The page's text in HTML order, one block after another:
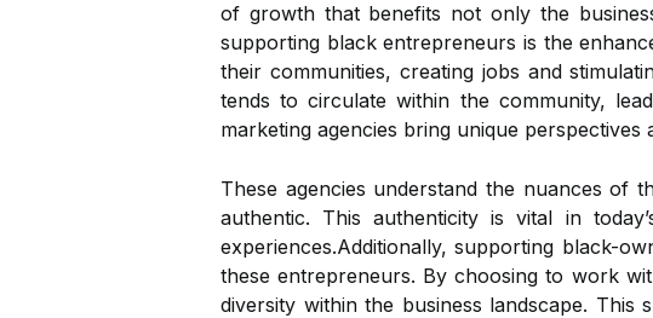
of growth that benefits not only the
supporting black entrepreneurs is the
their communities, creating jobs and
tends to circulate within the community,
marketing agencies bring unique
These agencies understand the nuances of
authentic. This authenticity is vital in
experiences.Additionally, supporting black-
these entrepreneurs. By choosing to work
diversity within the business landscape.